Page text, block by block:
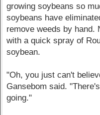
growing soybeans so
soybeans have
remove weeds by hand.
with a quick spray of
soybean.
"Oh, you just can't
Gansebom said.
going."